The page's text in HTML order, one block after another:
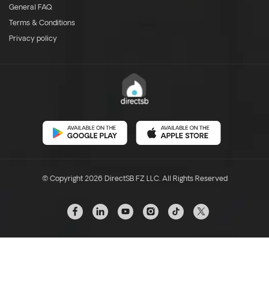
General FAQ
Terms & Conditions
Privacy policy
© Copyright 2026 DirectSB FZ LLC. All Rights Reserved